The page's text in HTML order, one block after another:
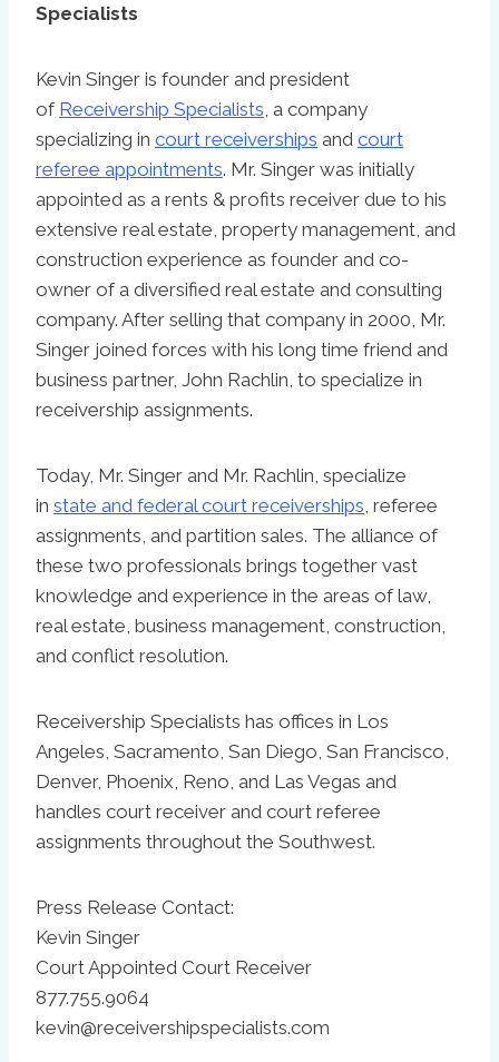
Specialists
Kevin Singer is founder and president
of Receivership Specialists , a company
specializing in court receiverships and court
referee appointments. Mr. Singer was initially
appointed as a rents & profits receiver due to his
extensive real estate, property management, and
construction experience as founder and co-
owner of a diversified real estate and consulting
company. After selling that company in 2000, Mr.
Singer joined forces with his long time friend and
business partner, John Rachlin, to specialize in
receivership assignments.
Today, Mr. Singer and Mr. Rachlin, specialize
in state and federal court receiverships , referee
assignments, and partition sales. The alliance of
these two professionals brings together vast
knowledge and experience in the areas of law,
real estate, business management, construction,
and conflict resolution.
Receivership Specialists has offices in Los
Angeles, Sacramento, San Diego, San Francisco,
Denver, Phoenix, Reno, and Las Vegas and
handles court receiver and court referee
assignments throughout the Southwest.
Press Release Contact:
Kevin Singer
Court Appointed Court Receiver
877.755.9064
kevin@receivershipspecialists.com